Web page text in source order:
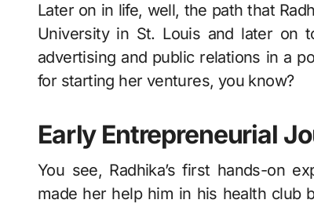
Later on in life, well, the path that
University in St. Louis and later on
advertising and public relations in a
for starting her ventures, you know?
Early Entrepreneurial
You see, Radhika’s first hands-on
made her help him in his health club